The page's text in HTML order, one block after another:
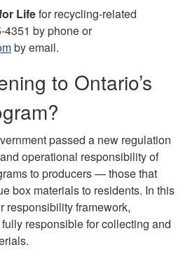
Lifefor recycling-related
4351 by phone or
by email.
to Ontario’s
passed a new regulation
operational responsibility of
to producers — those that
box materials to residents. In this
responsibility framework,
responsible for collecting and